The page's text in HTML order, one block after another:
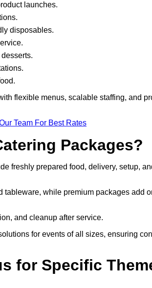
launches.
disposables.
flexible menus, scalable staffing, and
Team For Best Rates
Packages?
freshly prepared food, delivery, setup,
while premium packages add
and cleanup after service.
for events of all sizes, ensuring
for Specific